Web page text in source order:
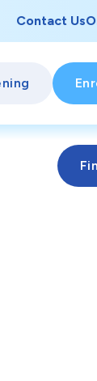
Contact Us